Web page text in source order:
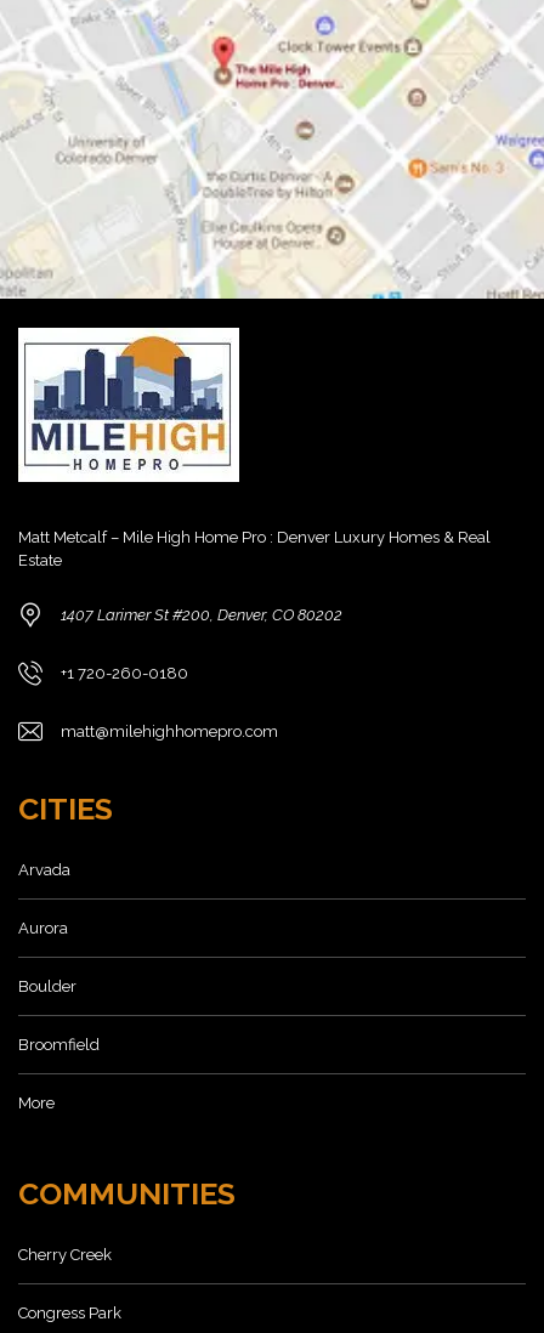
Matt Metcalf – Mile High Home Pro : Denver Luxury Homes & Real
Estate
1407 Larimer St #200, Denver, CO 80202
+1 720-260-0180
matt@milehighhomepro.com
CITIES
Arvada
Aurora
Boulder
Broomfield
More
COMMUNITIES
Cherry Creek
Congress Park